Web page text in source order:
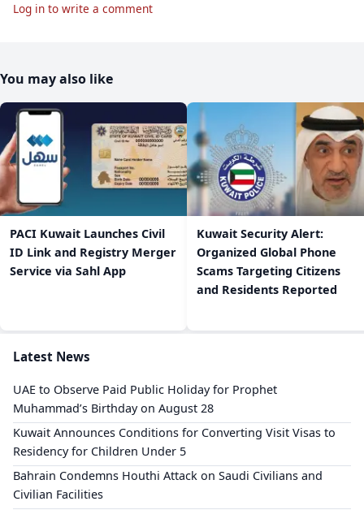
Log in to write a comment
You may also like
PACI Kuwait Launches Civil
ID Link and Registry Merger
Service via Sahl App
Kuwait Security Alert:
Organized Global Phone
Scams Targeting Citizens
and Residents Reported
Latest News
UAE to Observe Paid Public Holiday for Prophet
Muhammad’s Birthday on August 28
Kuwait Announces Conditions for Converting Visit Visas to
Residency for Children Under 5
Bahrain Condemns Houthi Attack on Saudi Civilians and
Civilian Facilities